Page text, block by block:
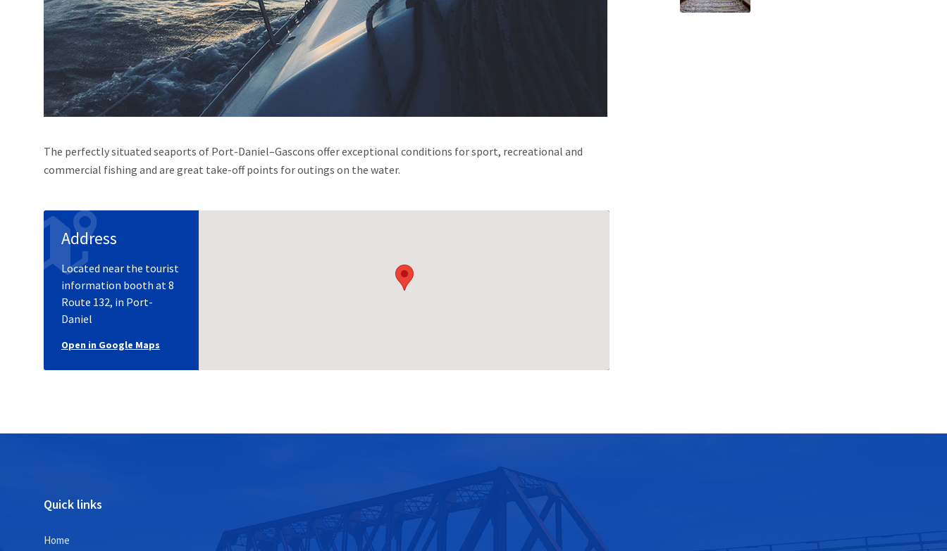
The perfectly situated seaports of Port-Daniel–Gascons offer exceptional conditions for sport, recreational and
commercial fishing and are great take-off points for outings on the water.
Address
Located near the tourist
information booth at 8
Route 132, in Port-
Daniel
Open in Google Maps
Quick links
Home